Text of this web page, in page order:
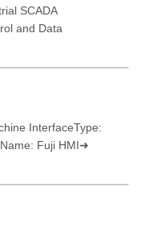
SCADA
and Data
InterfaceType:
Fuji HMI➜